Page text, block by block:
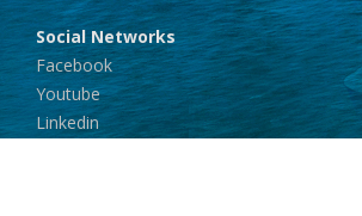
Social Networks
Facebook
Youtube
Linkedin